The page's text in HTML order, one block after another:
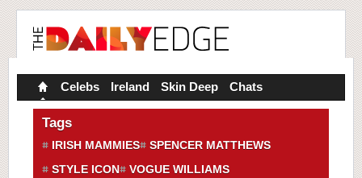
Celebs Ireland Skin Deep Chats
Tags
IRISH MAMMIES
SPENCER MATTHEWS
STYLE ICON
VOGUE WILLIAMS